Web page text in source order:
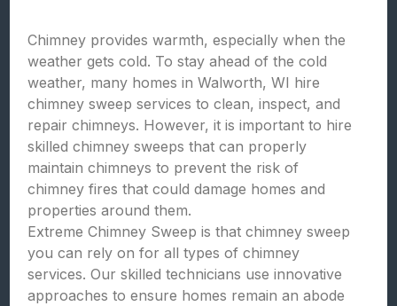
Chimney provides warmth, especially when the
weather gets cold. To stay ahead of the cold
weather, many homes in Walworth, WI hire
chimney sweep services to clean, inspect, and
repair chimneys. However, it is important to hire
skilled chimney sweeps that can properly
maintain chimneys to prevent the risk of
chimney fires that could damage homes and
properties around them.
Extreme Chimney Sweep is that chimney sweep
you can rely on for all types of chimney
services. Our skilled technicians use innovative
approaches to ensure homes remain an abode